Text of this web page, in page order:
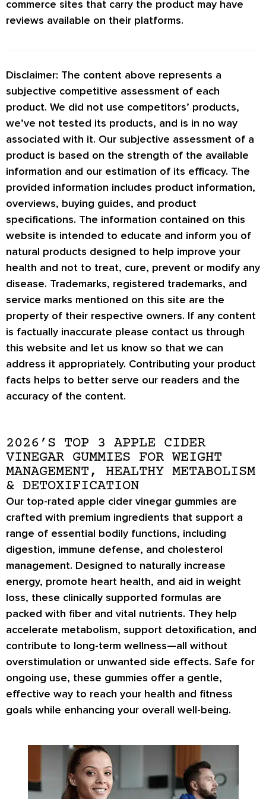
commerce sites that carry the product may have
reviews available on their platforms.
Disclaimer: The content above represents a
subjective competitive assessment of each
product. We did not use competitors’ products,
we’ve not tested its products, and is in no way
associated with it. Our subjective assessment of a
product is based on the strength of the available
information and our estimation of its efficacy. The
provided information includes product information,
overviews, buying guides, and product
specifications. The information contained on this
website is intended to educate and inform you of
natural products designed to help improve your
health and not to treat, cure, prevent or modify any
disease. Trademarks, registered trademarks, and
service marks mentioned on this site are the
property of their respective owners. If any content
is factually inaccurate please contact us through
this website and let us know so that we can
address it appropriately. Contributing your product
facts helps to better serve our readers and the
accuracy of the content.
2026’S TOP 3 APPLE CIDER
VINEGAR GUMMIES FOR WEIGHT
MANAGEMENT, HEALTHY METABOLISM
& DETOXIFICATION
Our top-rated apple cider vinegar gummies are
crafted with premium ingredients that support a
range of essential bodily functions, including
digestion, immune defense, and cholesterol
management. Designed to naturally increase
energy, promote heart health, and aid in weight
loss, these clinically supported formulas are
packed with fiber and vital nutrients. They help
accelerate metabolism, support detoxification, and
contribute to long-term wellness—all without
overstimulation or unwanted side effects. Safe for
ongoing use, these gummies offer a gentle,
effective way to reach your health and fitness
goals while enhancing your overall well-being.